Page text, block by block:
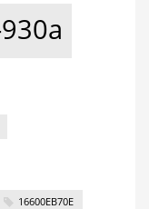
16600EB70E